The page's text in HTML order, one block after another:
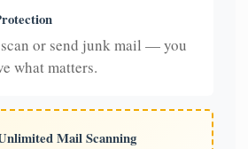
or send junk mail — you
what matters.
Mail Scanning